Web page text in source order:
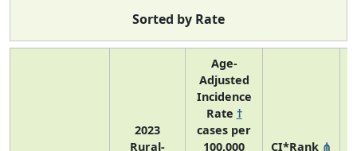
Sorted by Rate
2023
Rural-
Age-
Adjusted
Incidence
Rate †
cases per
100,000
CI*Rank ⋔